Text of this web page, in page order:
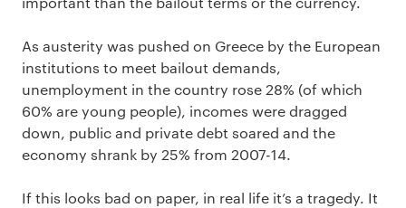
As austerity was pushed on Greece by the European
institutions to meet bailout demands,
unemployment in the country rose 28% (of which
60% are young people), incomes were dragged
down, public and private debt soared and the
economy shrank by 25% from 2007-14.
If this looks bad on paper, in real life it’s a tragedy. It